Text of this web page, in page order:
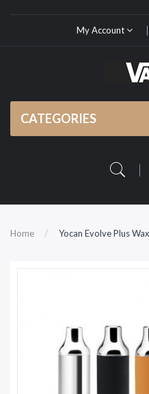
My Account
CATEGORIES
Home Yocan Evolve Plus